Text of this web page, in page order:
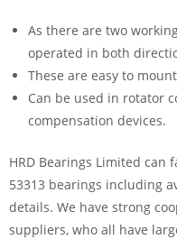
As there are two
operated in both
These are easy to
Can be used in rotator
compensation devices.
HRD Bearings Limited can
53313 bearings including
details. We have strong
suppliers, who all have